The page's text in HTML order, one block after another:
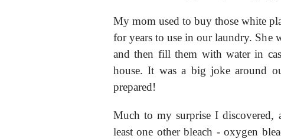
My mom used to buy those white
for years to use in our laundry. She
and then fill them with water in
house. It was a big joke around
prepared!
Much to my surprise I discovered,
least one other bleach - oxygen